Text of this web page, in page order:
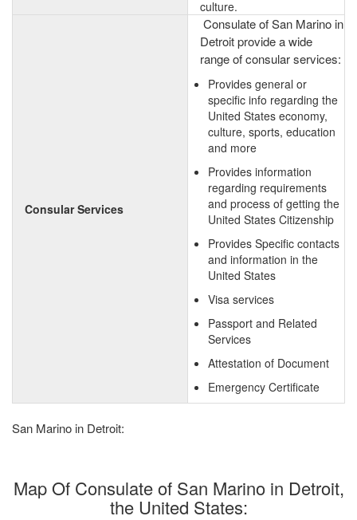
culture.
Consular Services
Consulate of San Marino in
Detroit provide a wide
range of consular services:
Provides general or
specific info regarding the
United States economy,
culture, sports, education
and more
Provides information
regarding requirements
and process of getting the
United States Citizenship
Provides Specific contacts
and information in the
United States
Visa services
Passport and Related
Services
Attestation of Document
Emergency Certificate
San Marino in Detroit:
Map Of Consulate of San Marino in Detroit,
the United States: